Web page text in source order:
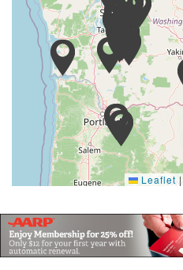
Leaflet |